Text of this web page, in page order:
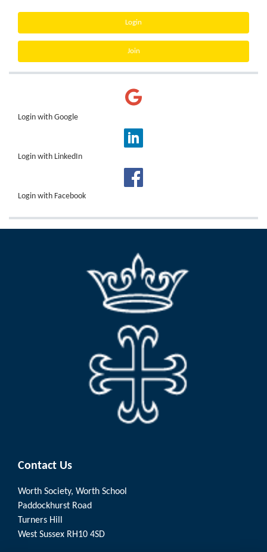
Login
Join
Login with Google
Login with LinkedIn
Login with Facebook
Contact Us
Worth Society, Worth School
Paddockhurst Road
Turners Hill
West Sussex RH10 4SD